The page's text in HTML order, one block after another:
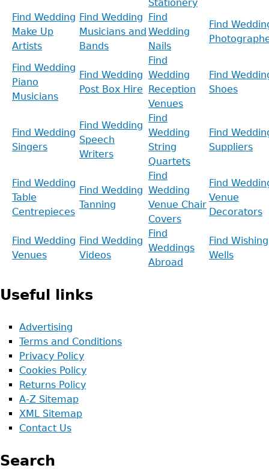
Stationery
Find Wedding
Make Up
Artists
Find Wedding
Musicians and
Bands
Find
Wedding
Nails
Find
Find Wedding
Piano
Musicians
Find Wedding
Post Box Hire
Find
Wedding
Reception
Venues
Find
Shoes
Find Wedding
Singers
Find Wedding
Speech
Writers
Find
Wedding
String
Quartets
Find
Suppliers
Find Wedding
Table
Centrepieces
Find Wedding
Tanning
Find
Wedding
Venue Chair
Covers
Find
Venue
Decorators
Find Wedding
Venues
Find Wedding
Videos
Find
Weddings
Abroad
Find Wishing
Wells
Useful links
Advertising
Terms and Conditions
Privacy Policy
Cookies Policy
Returns Policy
A-Z Sitemap
XML Sitemap
Contact Us
Search